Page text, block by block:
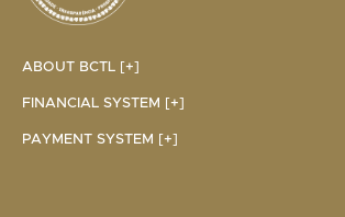
ABOUT BCTL [+]
FINANCIAL SYSTEM [+]
PAYMENT SYSTEM [+]